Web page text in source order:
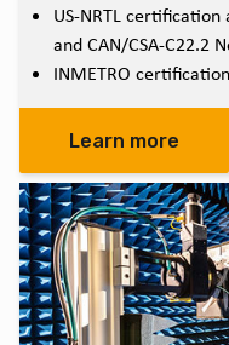
US-NRTL certification
and CAN/CSA-C22.2
INMETRO
Learn more